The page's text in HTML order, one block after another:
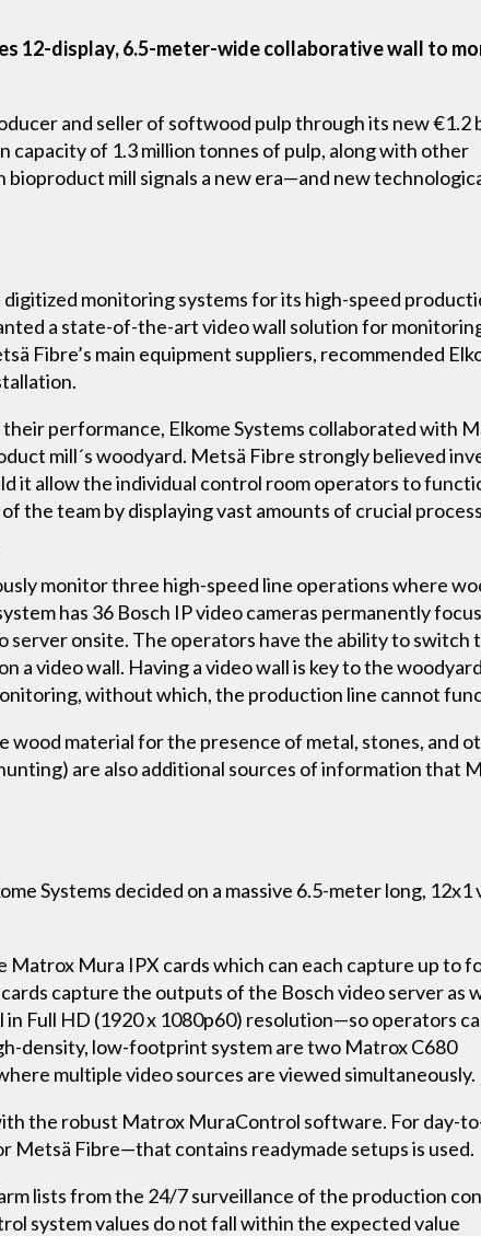
12-display, 6.5-meter-wide collaborative wall to
and seller of softwood pulp through its new €1.2
capacity of 1.3 million tonnes of pulp, along with other
mill signals a new era—and new
monitoring systems for its high-speed
a state-of-the-art video wall solution for
Fibre’s main equipment suppliers, recommended
performance, Elkome Systems collaborated with
mill´s woodyard. Metsä Fibre strongly believed
it allow the individual control room operators to
the team by displaying vast amounts of crucial process
monitor three high-speed line operations where
has 36 Bosch IP video cameras permanently
onsite. The operators have the ability to switch
a video wall. Having a video wall is key to the
without which, the production line cannot
material for the presence of metal, stones, and
are also additional sources of information that
Systems decided on a massive 6.5-meter long, 12x1
Mura IPX cards which can each capture up to
capture the outputs of the Bosch video server as
Full HD (1920 x 1080p60) resolution—so operators
density, low-footprint system are two Matrox C680
multiple video sources are viewed simultaneously.
the robust Matrox MuraControl software. For day-
Metsä Fibre—that contains readymade setups is used.
lists from the 24/7 surveillance of the production
system values do not fall within the expected value